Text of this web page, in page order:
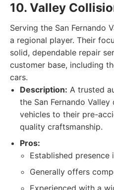
10. Valley
Serving the San Fernando
a regional player. Their
solid, dependable repair
customer base, including
cars.
Description: A trusted
the San Fernando
vehicles to their pre-
quality craftsmanship.
Pros:
Established presence
Generally offers
Experienced with a